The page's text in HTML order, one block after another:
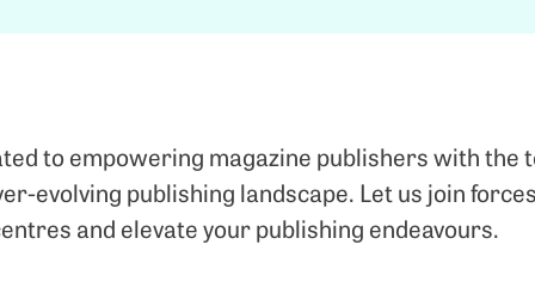
to empowering magazine publishers with the
evolving publishing landscape. Let us join
and elevate your publishing endeavours.